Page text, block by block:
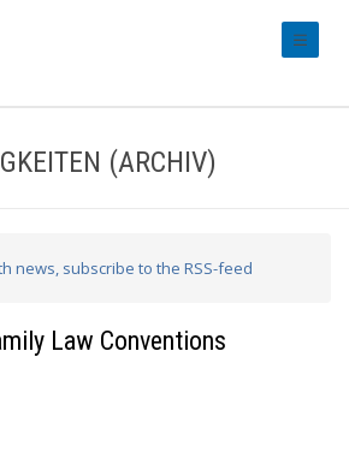
(ARCHIV)
news, subscribe to the RSS-feed
Law Conventions